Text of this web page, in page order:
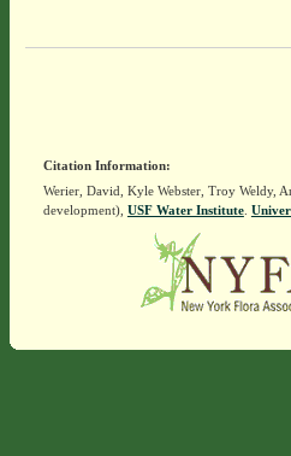
Citation Information:
Werier, David, Kyle Webster, Troy Weldy,
development), USF Water Institute.